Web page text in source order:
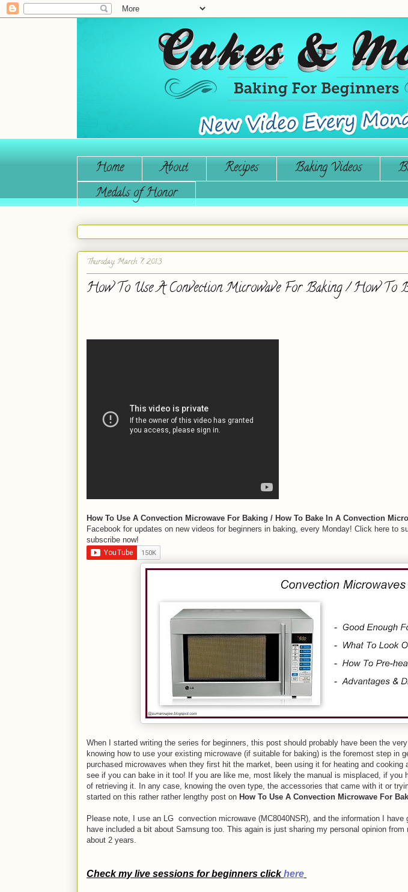
Home About Recipes Baking Videos
Medals of Honor
Thursday, March 7, 2013
How To Use A Convection Microwave For Baking / How To
How To Use A Convection Microwave For Baking / How To Bake In A Convection
Facebook for updates on new videos for beginners in baking, every Monday! Click here to
subscribe now!
When I started writing the series for beginners, this post should probably have been the
knowing how to use your existing microwave (if suitable for baking) is the foremost step in
purchased microwaves when they first hit the market, been using it for heating and
see if you can bake in it too! If you are like me, most likely the manual is misplaced, if you
of retrieving it. In any case, knowing the oven type, the accessories that came with it or
started on this rather rather lengthy post on How To Use A Convection Microwave For
Please note, I use an LG convection microwave (MC8040NSR), and the information I have
have included a bit about Samsung too. This again is just sharing my personal opinion
about 2 years.
Check my live sessions for beginners clickhere